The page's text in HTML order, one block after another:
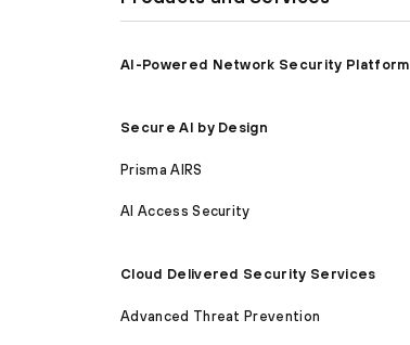
AI-Powered Network Security Platform
Secure AI by Design
Prisma AIRS
AI Access Security
Cloud Delivered Security Services
Advanced Threat Prevention